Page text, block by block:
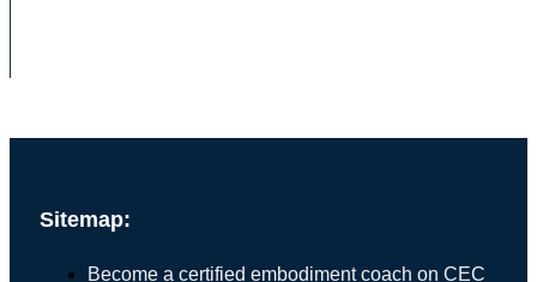
Sitemap:
Become a certified embodiment coach on CEC